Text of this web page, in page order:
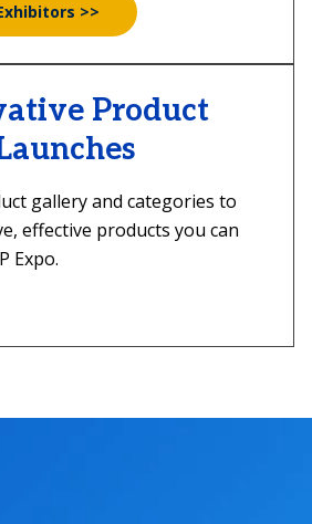
>>
Product
gallery and categories to
effective products you can
Expo.